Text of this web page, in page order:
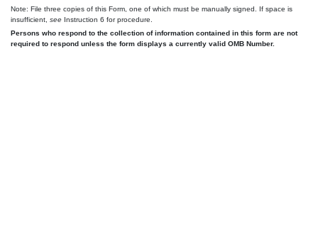
Note: File three copies of this Form, one of which must be manually signed. If space is
insufficient, see Instruction 6 for procedure.
Persons who respond to the collection of information contained in this form are not
required to respond unless the form displays a currently valid OMB Number.